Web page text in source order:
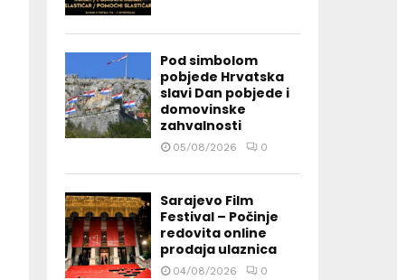
Pod simbolom
pobjede Hrvatska
slavi Dan pobjede i
domovinske
zahvalnosti
05/08/2026 0
Sarajevo Film
Festival – Počinje
redovita online
prodaja ulaznica
04/08/2026 0